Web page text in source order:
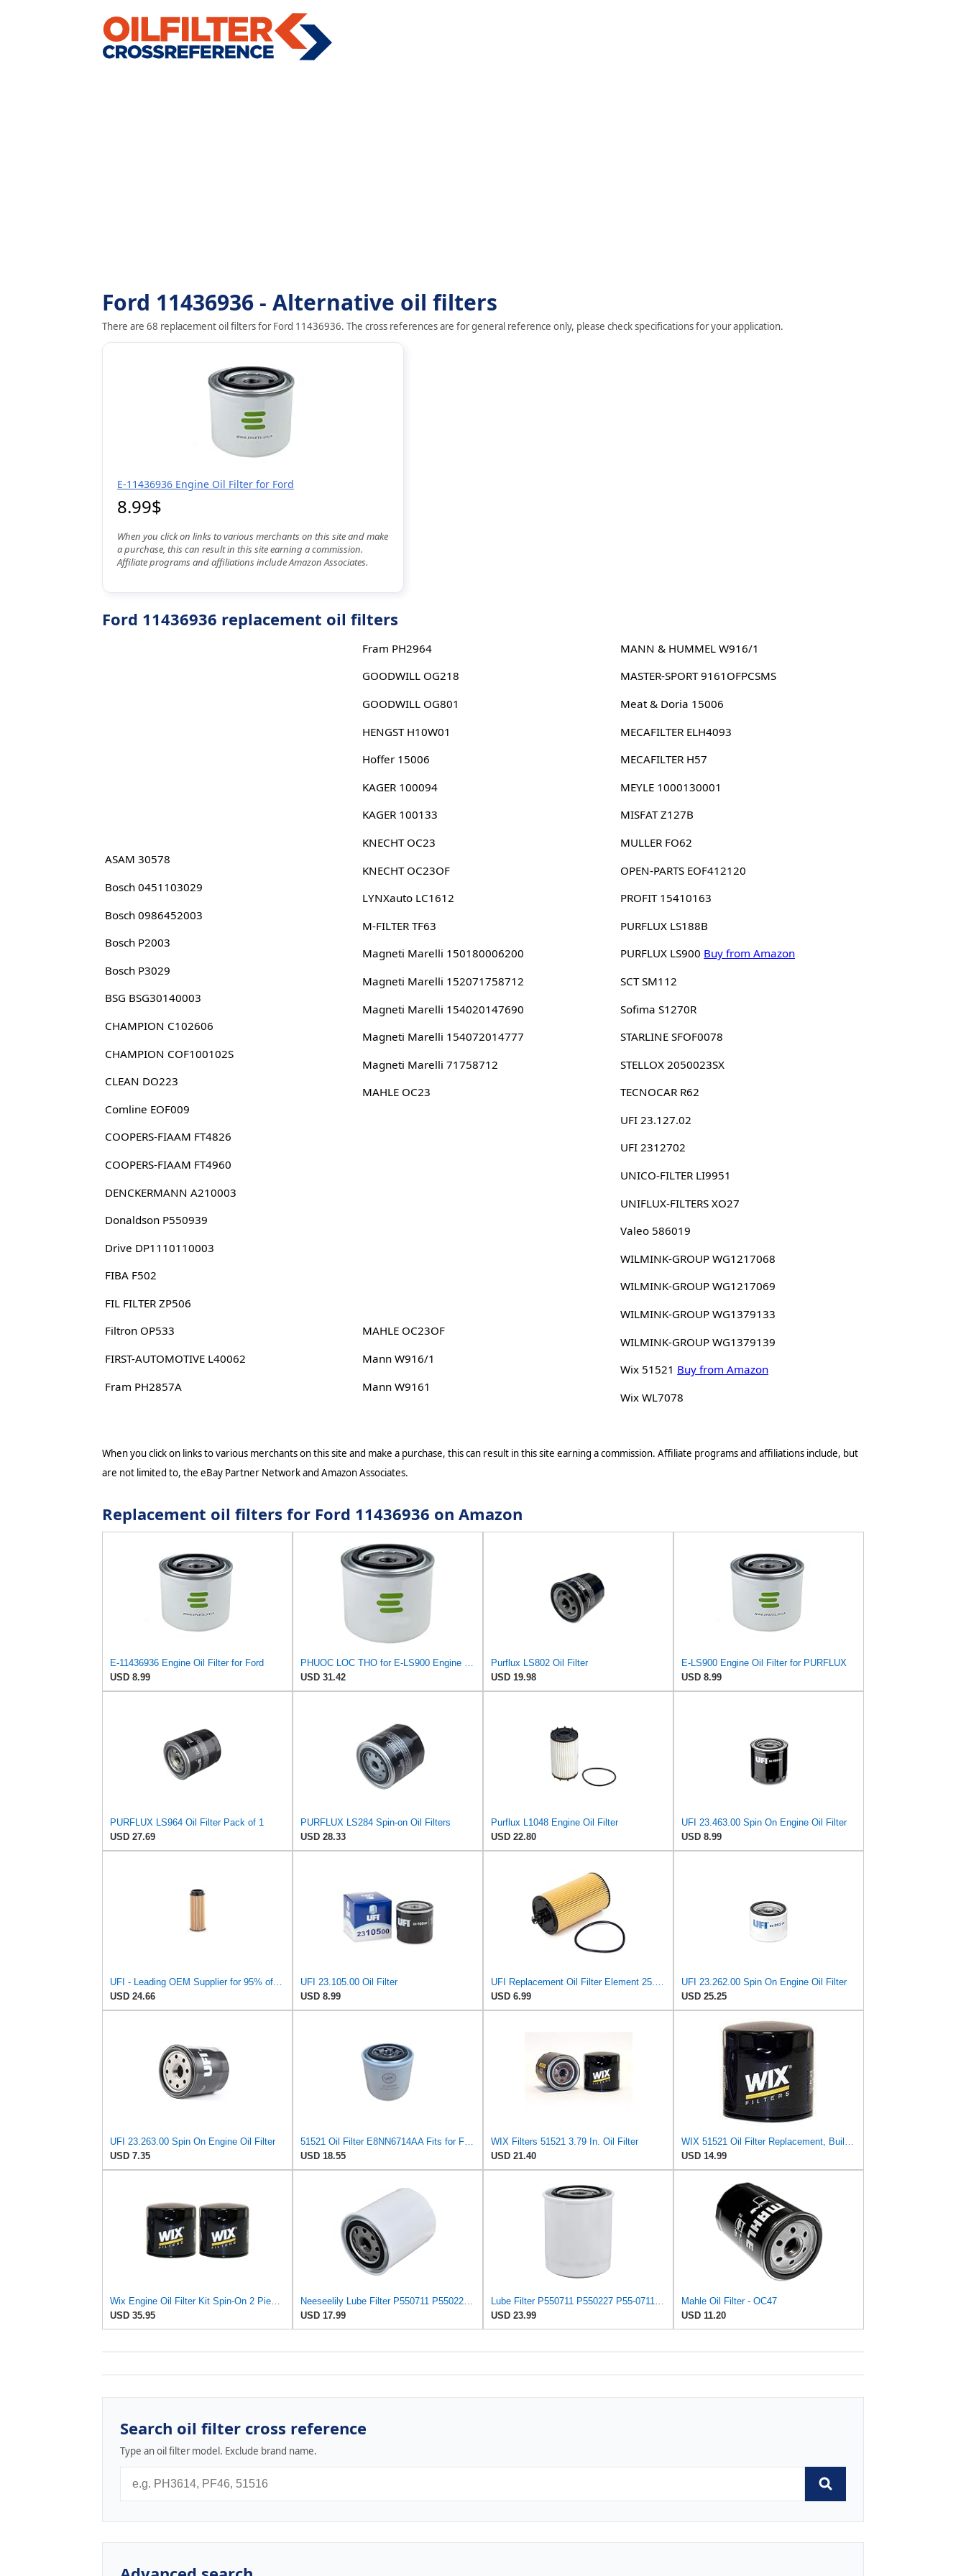
Ford 11436936 - Alternative oil filters
There are 68 replacement oil filters for Ford 11436936. The cross references are for general reference only, please check specifications for your application.
E-11436936 Engine Oil Filter for Ford
8.99$
When you click on links to various merchants on this site and make
a purchase, this can result in this site earning a commission.
Affiliate programs and affiliations include Amazon Associates.
Ford 11436936 replacement oil filters
ASAM 30578
Bosch 0451103029
Bosch 0986452003
Bosch P2003
Bosch P3029
BSG BSG30140003
CHAMPION C102606
CHAMPION COF100102S
CLEAN DO223
Comline EOF009
COOPERS-FIAAM FT4826
COOPERS-FIAAM FT4960
DENCKERMANN A210003
Donaldson P550939
Drive DP1110110003
FIBA F502
FIL FILTER ZP506
Filtron OP533
FIRST-AUTOMOTIVE L40062
Fram PH2857A
Fram PH2964
GOODWILL OG218
GOODWILL OG801
HENGST H10W01
Hoffer 15006
KAGER 100094
KAGER 100133
KNECHT OC23
KNECHT OC23OF
LYNXauto LC1612
M-FILTER TF63
Magneti Marelli 150180006200
Magneti Marelli 152071758712
Magneti Marelli 154020147690
Magneti Marelli 154072014777
Magneti Marelli 71758712
MAHLE OC23
MAHLE OC23OF
Mann W916/1
Mann W9161
MANN & HUMMEL W916/1
MASTER-SPORT 9161OFPCSMS
Meat & Doria 15006
MECAFILTER ELH4093
MECAFILTER H57
MEYLE 1000130001
MISFAT Z127B
MULLER FO62
OPEN-PARTS EOF412120
PROFIT 15410163
PURFLUX LS188B
PURFLUX LS900 Buy from Amazon
SCT SM112
Sofima S1270R
STARLINE SFOF0078
STELLOX 2050023SX
TECNOCAR R62
UFI 23.127.02
UFI 2312702
UNICO-FILTER LI9951
UNIFLUX-FILTERS XO27
Valeo 586019
WILMINK-GROUP WG1217068
WILMINK-GROUP WG1217069
WILMINK-GROUP WG1379133
WILMINK-GROUP WG1379139
Wix 51521 Buy from Amazon
Wix WL7078
When you click on links to various merchants on this site and make a purchase, this can result in this site earning a commission. Affiliate programs and affiliations include, but
are not limited to, the eBay Partner Network and Amazon Associates.
Replacement oil filters for Ford 11436936 on Amazon
E-11436936 Engine Oil Filter for Ford
USD 8.99
USD 31.42
Purflux LS802 Oil Filter
USD 19.98
E-LS900 Engine Oil Filter for PURFLUX
USD 8.99
PURFLUX LS964 Oil Filter Pack of 1
USD 27.69
PURFLUX LS284 Spin-on Oil Filters
USD 28.33
Purflux L1048 Engine Oil Filter
USD 22.80
UFI 23.463.00 Spin On Engine Oil Filter
USD 8.99
USD 24.66
UFI 23.105.00 Oil Filter
USD 8.99
USD 6.99
UFI 23.262.00 Spin On Engine Oil Filter
USD 25.25
UFI 23.263.00 Spin On Engine Oil Filter
USD 7.35
USD 18.55
WIX Filters 51521 3.79 In. Oil Filter
USD 21.40
USD 14.99
USD 35.95
USD 17.99
USD 23.99
Mahle Oil Filter - OC47
USD 11.20
Search oil filter cross reference
Type an oil filter model. Exclude brand name.